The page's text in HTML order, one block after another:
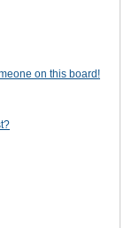
on this board!